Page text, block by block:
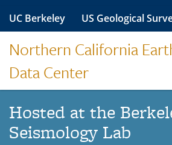
Skip
content
UC Berkeley US Geological
Northern California
Data Center
Hosted at the
Seismology Lab